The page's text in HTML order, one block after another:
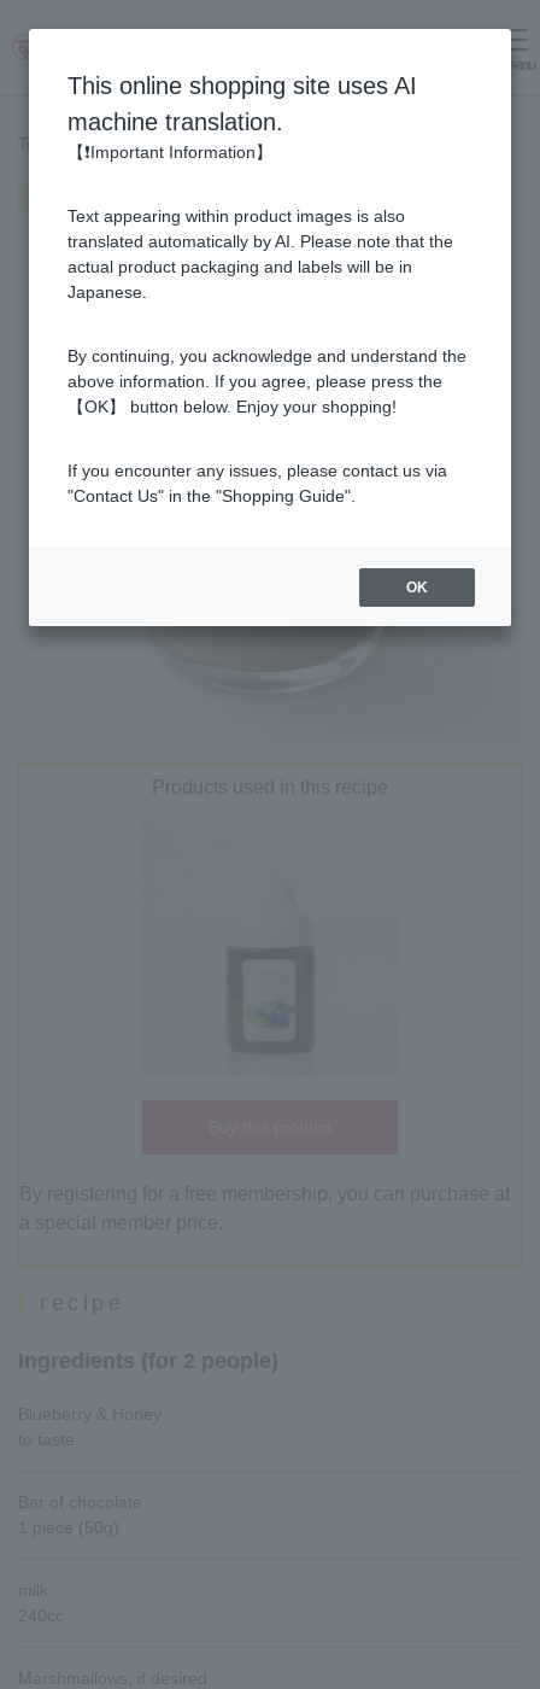
menu
Top page > Recipe List > hot chocolate
Products used in this recipe
By registering for a free membership, you can purchase at
a special member price.
recipe
Ingredients (for 2 people)
Blueberry & Honey
to taste
Bar of chocolate
1 piece (50g)
milk
240cc
Marshmallows, if desired
This online shopping site uses AI
machine translation.
【❗Important Information】
Text appearing within product images is also
translated automatically by AI. Please note that the
actual product packaging and labels will be in
Japanese.
By continuing, you acknowledge and understand the
above information. If you agree, please press the
【OK】 button below. Enjoy your shopping!
If you encounter any issues, please contact us via
"Contact Us" in the "Shopping Guide".
OK